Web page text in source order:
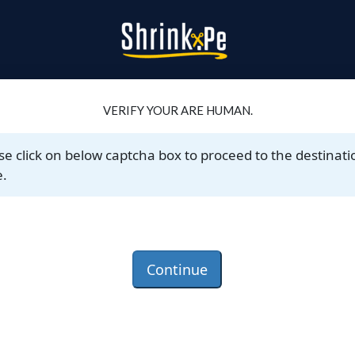
VERIFY YOUR ARE HUMAN.
click on below captcha box to proceed to the
Continue